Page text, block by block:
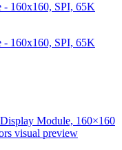
160x160, SPI, 65K
160x160, SPI, 65K
Module, 160×160
visual preview